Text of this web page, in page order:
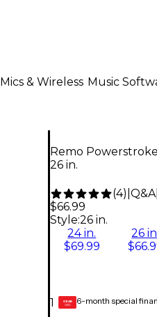
Mics & Wireless Music
Remo
26 in.
(4) Q&A|
$66.99
Style:26 in.
24 in.
$69.99
26
1 GEAR
CARD 6-month special